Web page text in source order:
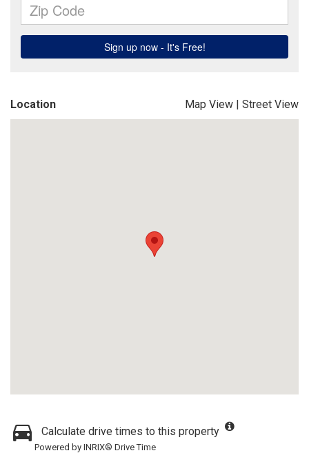
Location Map View | Street View
Calculate drive times to this property
Powered by INRIX® Drive Time